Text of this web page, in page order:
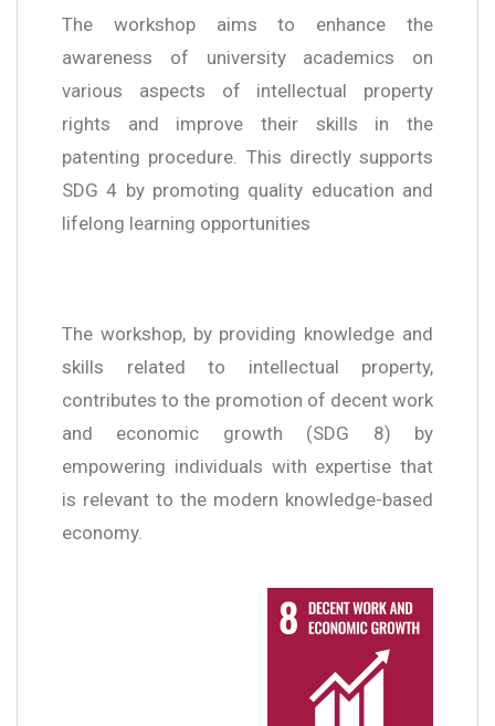
The workshop aims to enhance the
awareness of university academics on
various aspects of intellectual property
rights and improve their skills in the
patenting procedure. This directly supports
SDG 4 by promoting quality education and
lifelong learning opportunities
The workshop, by providing knowledge and
skills related to intellectual property,
contributes to the promotion of decent work
and economic growth (SDG 8) by
empowering individuals with expertise that
is relevant to the modern knowledge-based
economy.